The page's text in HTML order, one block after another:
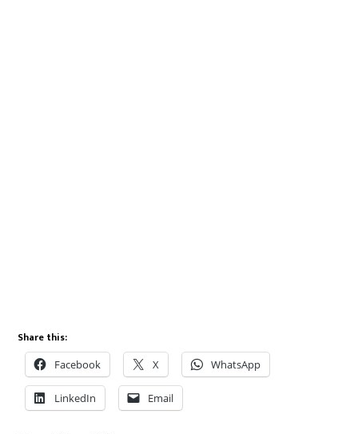
Share this:
Facebook X WhatsApp
LinkedIn Email